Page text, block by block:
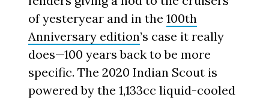
of yesteryear and in the100th
Anniversary edition’s case it really
does—100 years back to be more
specific. The 2020 Indian Scout is
powered by the 1,133cc liquid-cooled